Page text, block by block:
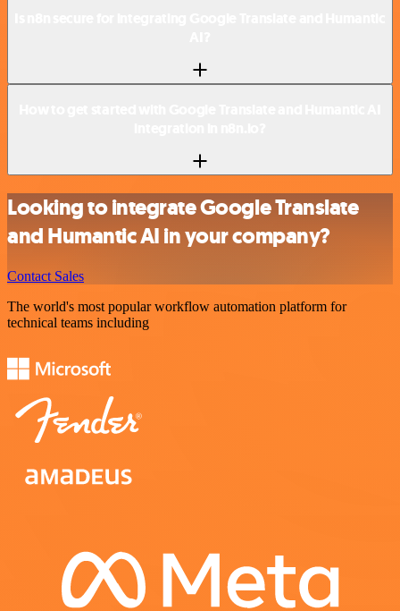
Looking to integrate Google Translate
and Humantic AI in your company?
Contact Sales
The world's most popular workflow automation platform for
technical teams including